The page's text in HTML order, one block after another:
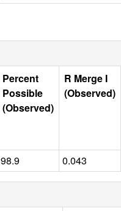
Percent
Possible
(Observed)
R Merge I
(Observed)
98.9 0.043